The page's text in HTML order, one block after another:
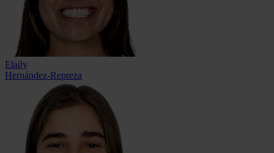
Elaily
Hernández-Repreza